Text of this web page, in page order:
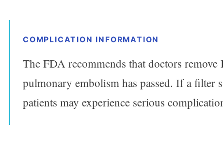
COMPLICATION INFORMATION
The FDA recommends that doctors
pulmonary embolism has passed. If a filter
patients may experience serious